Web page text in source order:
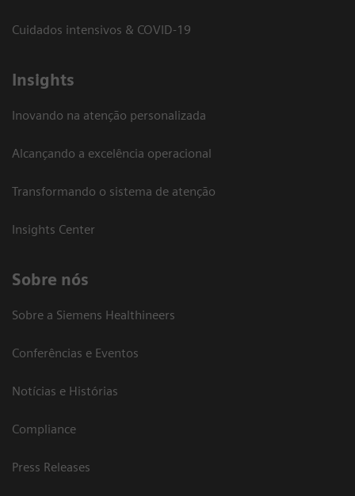
Cuidados intensivos & COVID-19
Insights
Inovando na atenção personalizada
Alcançando a excelência operacional
Transformando o sistema de atenção
Insights Center
Sobre nós
Sobre a Siemens Healthineers
Conferências e Eventos
Notícias e Histórias
Compliance
Press Releases